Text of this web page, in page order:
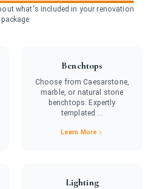
what's included in your renovation
package
Benchtops
Choose from Caesarstone,
marble, or natural stone
benchtops. Expertly
templated ...
Learn More
Lighting